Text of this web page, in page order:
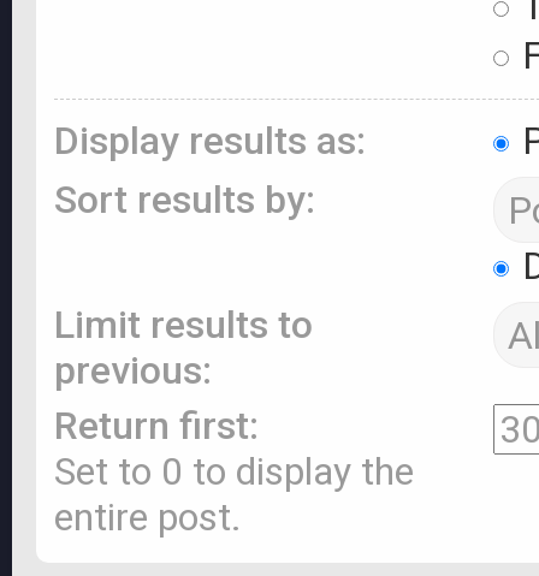
Display results as:
Sort results by:
Limit results to
previous:
Return first:
Set to 0 to display the
entire post.